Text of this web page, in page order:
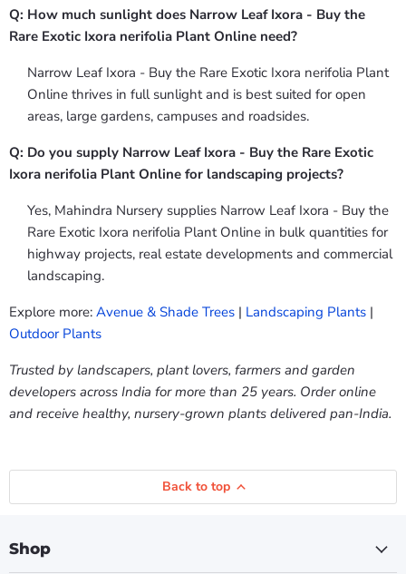
Q: How much sunlight does Narrow Leaf Ixora - Buy the
Rare Exotic Ixora nerifolia Plant Online need?
Narrow Leaf Ixora - Buy the Rare Exotic Ixora nerifolia Plant
Online thrives in full sunlight and is best suited for open
areas, large gardens, campuses and roadsides.
Q: Do you supply Narrow Leaf Ixora - Buy the Rare Exotic
Ixora nerifolia Plant Online for landscaping projects?
Yes, Mahindra Nursery supplies Narrow Leaf Ixora - Buy the
Rare Exotic Ixora nerifolia Plant Online in bulk quantities for
highway projects, real estate developments and commercial
landscaping.
Explore more: Avenue & Shade Trees | Landscaping Plants |
Outdoor Plants
Trusted by landscapers, plant lovers, farmers and garden
developers across India for more than 25 years. Order online
and receive healthy, nursery-grown plants delivered pan-India.
Back to top
Shop